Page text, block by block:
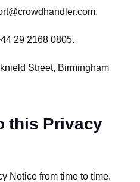
29 2168 0805.
Street, Birmingham
this Privacy
Notice from time to time.